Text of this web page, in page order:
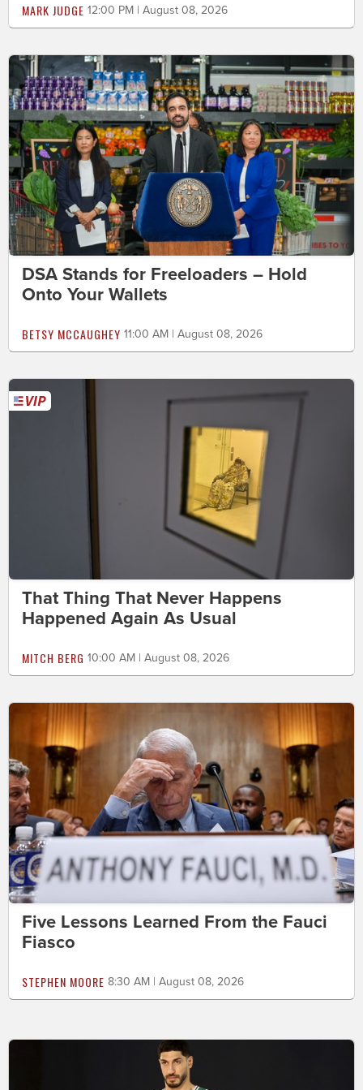
MARK JUDGE 12:00 PM | August 08, 2026
DSA Stands for Freeloaders – Hold
Onto Your Wallets
BETSY MCCAUGHEY 11:00 AM | August 08, 2026
That Thing That Never Happens
Happened Again As Usual
MITCH BERG 10:00 AM | August 08, 2026
Five Lessons Learned From the Fauci
Fiasco
STEPHEN MOORE 8:30 AM | August 08, 2026